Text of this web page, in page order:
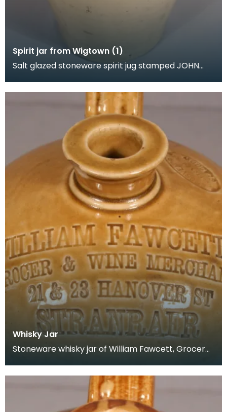
Spirit jar from Wigtown (1)
Salt glazed stoneware spirit jug stamped JOHN
shoulder also h
Whisky Jar
Stoneware whisky jar of William Fawcett, Grocer
Street, Str